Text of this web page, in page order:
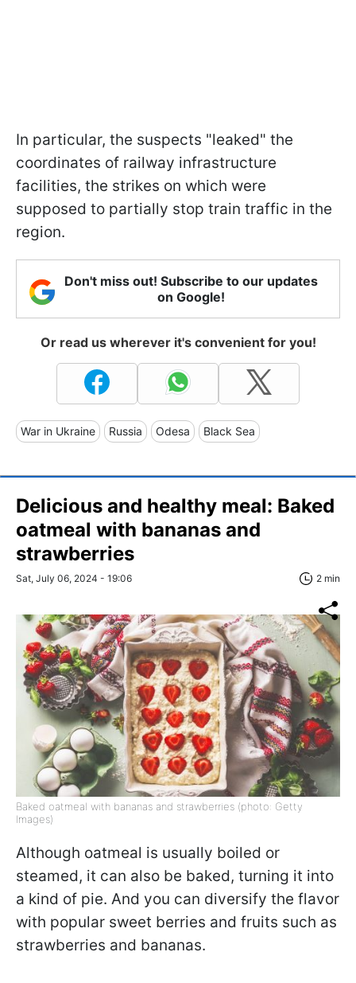
In particular, the suspects "leaked" the
coordinates of railway infrastructure
facilities, the strikes on which were
supposed to partially stop train traffic in the
region.
Don't miss out! Subscribe to our updates
on Google!
Or read us wherever it's convenient for you!
War in Ukraine Russia Odesa Black Sea
Delicious and healthy meal: Baked
oatmeal with bananas and
strawberries
Sat, July 06, 2024 - 19:06 2 min
Baked oatmeal with bananas and strawberries (photo: Getty
Images)
Although oatmeal is usually boiled or
steamed, it can also be baked, turning it into
a kind of pie. And you can diversify the flavor
with popular sweet berries and fruits such as
strawberries and bananas.